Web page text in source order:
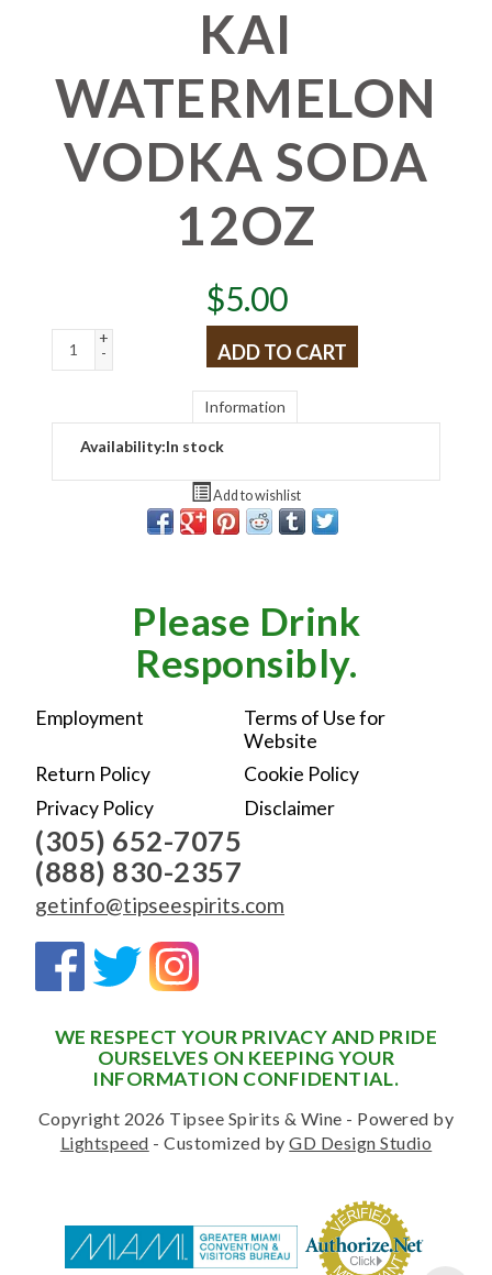
KAI
WATERMELON
VODKA SODA
12OZ
$5.00
+
-
ADD TO CART
Information
Availability:In stock
Add to wishlist
Please Drink
Responsibly.
Employment
Terms of Use for
Website
Return Policy
Cookie Policy
Privacy Policy
Disclaimer
(305) 652-7075
(888) 830-2357
getinfo@tipseespirits.com
WE RESPECT YOUR PRIVACY AND PRIDE
OURSELVES ON KEEPING YOUR
INFORMATION CONFIDENTIAL.
Copyright 2026 Tipsee Spirits & Wine - Powered by
Lightspeed - Customized byGD Design Studio